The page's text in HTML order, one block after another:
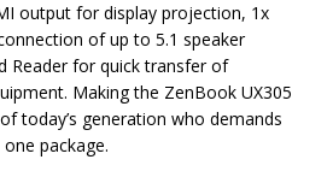
output for display projection, 1x
of up to 5.1 speaker
Reader for quick transfer of
Making the ZenBook UX305
today’s generation who demands
package.